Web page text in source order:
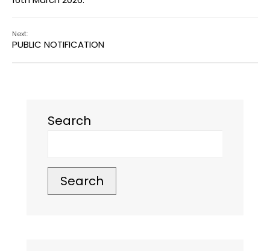
Next:
PUBLIC NOTIFICATION
Search
Search